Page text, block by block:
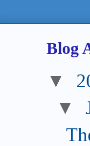
Blog
▼
▼